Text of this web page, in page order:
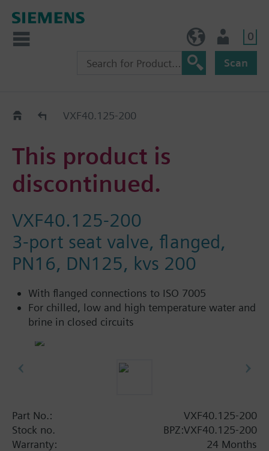
0
Scan
Replacement Guide
VXF40.125-200
This product is
discontinued.
VXF40.125-200
3-port seat valve, flanged,
PN16, DN125, kvs 200
With flanged connections to ISO 7005
For chilled, low and high temperature water and
brine in closed circuits
Part No.:
VXF40.125-200
Stock no.
BPZ:VXF40.125-200
Warranty:
24 Months